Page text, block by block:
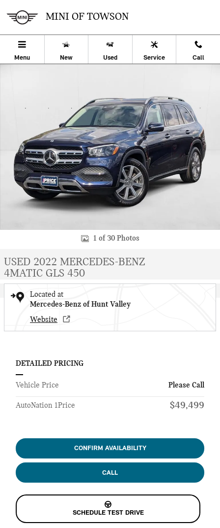
MINI OF TOWSON
Menu New Used Service Call
1 of 30 Photos
USED 2022 MERCEDES-BENZ
4MATIC GLS 450
Located at
Mercedes-Benz of Hunt Valley
Website
DETAILED PRICING
Vehicle Price Please Call
AutoNation 1Price $49,499
CONFIRM AVAILABILITY
CALL
SCHEDULE TEST DRIVE